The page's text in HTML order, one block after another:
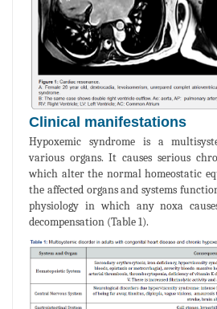
Clinical manifestations
Hypoxemic syndrome is a
various organs. It causes serious
which alter the normal homeostatic
the affected organs and systems
physiology in which any noxa
decompensation (Table 1).